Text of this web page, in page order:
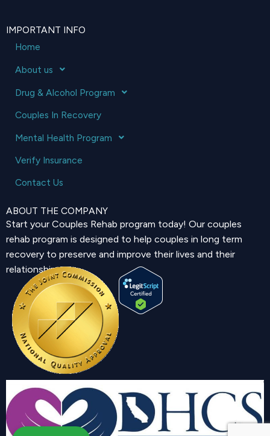
IMPORTANT INFO
Home
About us
Drug & Alcohol Program
Couples In Recovery
Mental Health Program
Verify Insurance
Contact Us
ABOUT THE COMPANY
Start your Couples Rehab program today! Our couples
rehab program is designed to help couples in long term
recovery to preserve and improve their lives and their
relationship.